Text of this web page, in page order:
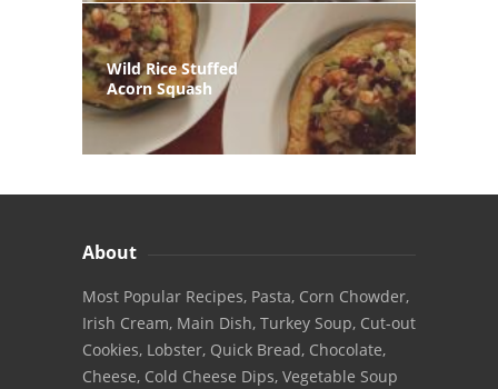
Wild Rice Stuffed
Acorn Squash
About
Most Popular Recipes, Pasta, Corn Chowder,
Irish Cream, Main Dish, Turkey Soup, Cut-out
Cookies, Lobster, Quick Bread, Chocolate,
Cheese, Cold Cheese Dips, Vegetable Soup